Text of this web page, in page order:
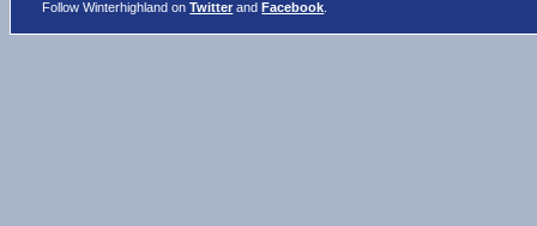
Follow Winterhighland onTwitter andFacebook